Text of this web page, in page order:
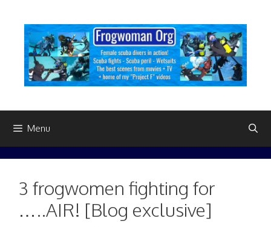
content
Menu
3 frogwomen fighting for
…..AIR! [Blog exclusive]